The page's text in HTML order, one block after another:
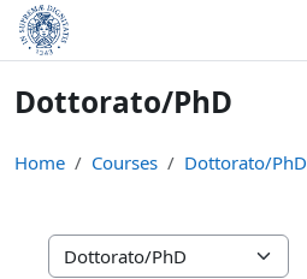
Skip to main content
Dottorato/PhD
Home Courses Dottorato/PhD
Course categories